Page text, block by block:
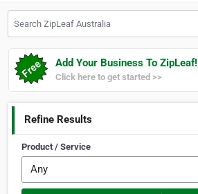
Add Your Business To ZipLeaf!
Click here to get started >>
Refine Results
Product / Service